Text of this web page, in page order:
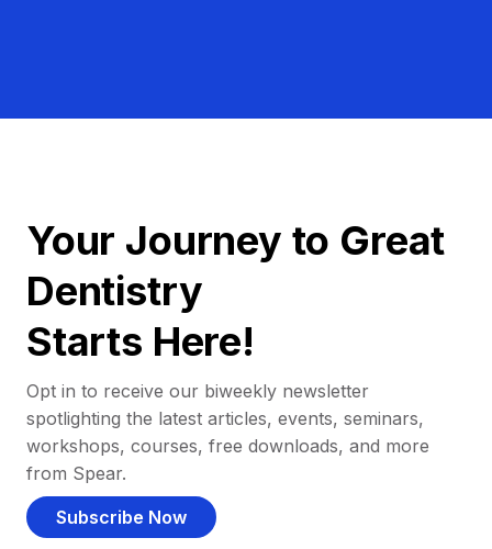
Your Journey to Great
Dentistry
Starts Here!
Opt in to receive our biweekly newsletter
spotlighting the latest articles, events, seminars,
workshops, courses, free downloads, and more
from Spear.
Subscribe Now